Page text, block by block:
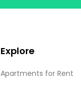
Explore
Apartments for Rent